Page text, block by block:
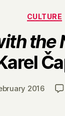
CULTURE
the
Posta
2016